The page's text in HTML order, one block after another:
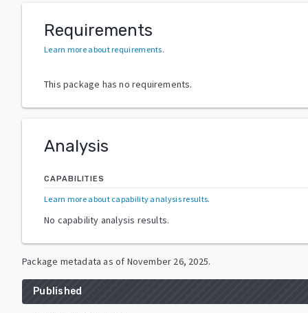
Requirements
Learn more about requirements.
This package has no requirements.
Analysis
CAPABILITIES
Learn more about capability analysis results.
No capability analysis results.
Package metadata as of November 26, 2025.
Published